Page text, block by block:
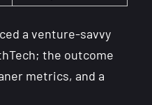
a venture-savvy
the outcome
metrics, and a